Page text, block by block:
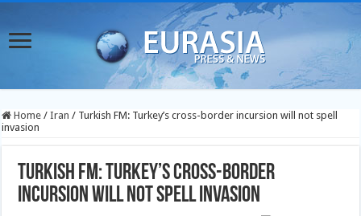
Home / Iran / Turkish FM: Turkey’s cross-border incursion will not spell
invasion
Turkish FM: Turkey’s cross-border
incursion will not spell invasion